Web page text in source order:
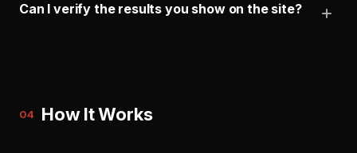
Can I verify the results you show on the site?
04 How It Works